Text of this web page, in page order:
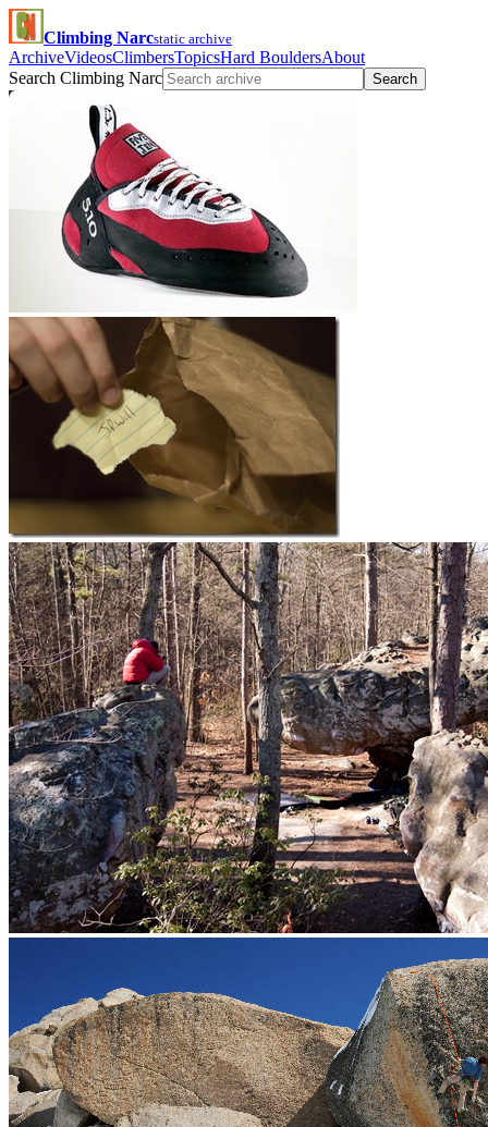
Climbing Narcstatic archive
ArchiveVideosClimbersTopicsHard BouldersAbout
Search Climbing Narc
Search